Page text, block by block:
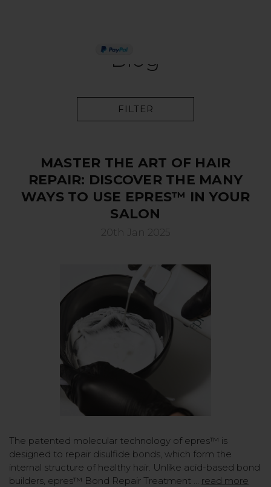
Blog
FILTER
MASTER THE ART OF HAIR
REPAIR: DISCOVER THE MANY
WAYS TO USE EPRES™ IN YOUR
SALON
20th Jan 2025
The patented molecular technology of epres™ is
designed to repair disulfide bonds, which form the
internal structure of healthy hair. Unlike acid-based bond
builders, epres™ Bond Repair Treatment … read more